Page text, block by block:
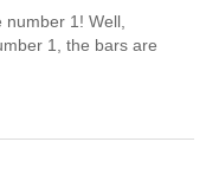
1! Well,
1, the bars are